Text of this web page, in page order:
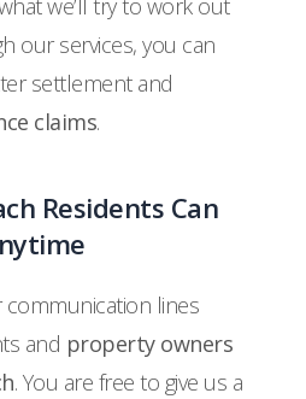
we’ll try to work out
our services, you can
settlement and
claims.
Residents Can
lines
and property owners
. You are free to give us a